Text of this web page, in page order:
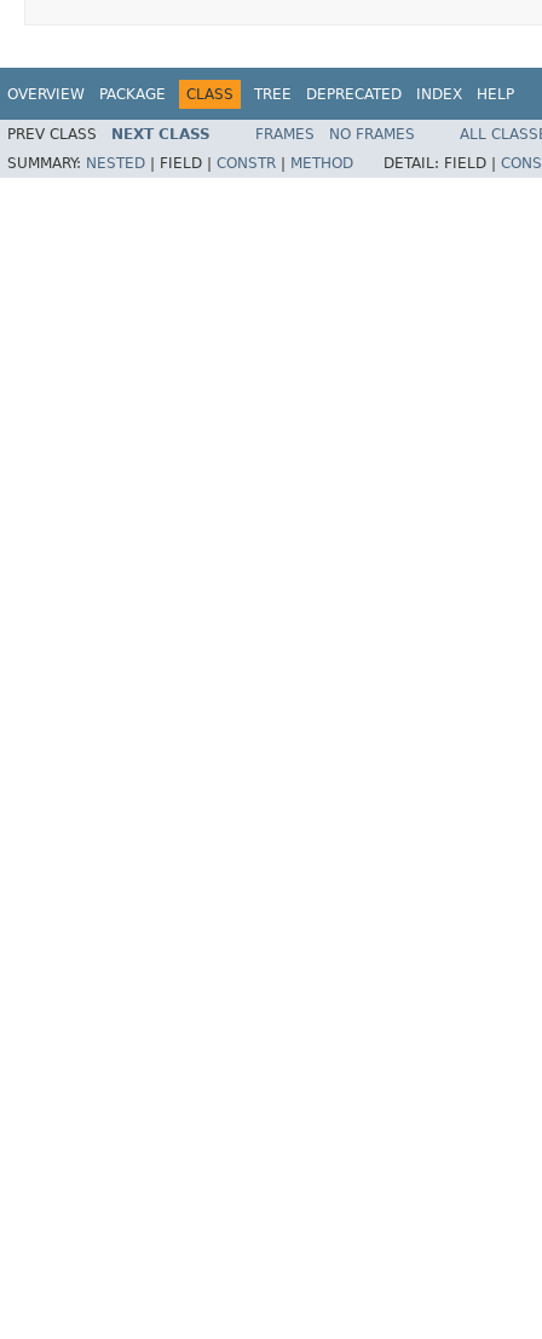
OVERVIEW PACKAGE CLASS TREE DEPRECATED INDEX HELP
PREV CLASS NEXT CLASS FRAMES NO FRAMES
ALL
SUMMARY: NESTED FIELD | CONSTR METHOD DETAIL: FIELD |